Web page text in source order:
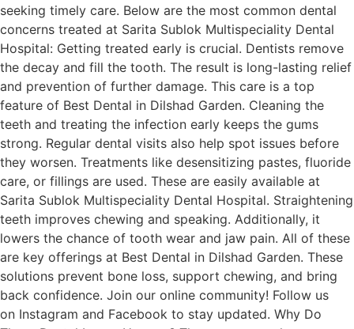
seeking timely care. Below are the most common dental
concerns treated at Sarita Sublok Multispeciality Dental
Hospital: Getting treated early is crucial. Dentists remove
the decay and fill the tooth. The result is long-lasting relief
and prevention of further damage. This care is a top
feature of Best Dental in Dilshad Garden. Cleaning the
teeth and treating the infection early keeps the gums
strong. Regular dental visits also help spot issues before
they worsen. Treatments like desensitizing pastes, fluoride
care, or fillings are used. These are easily available at
Sarita Sublok Multispeciality Dental Hospital. Straightening
teeth improves chewing and speaking. Additionally, it
lowers the chance of tooth wear and jaw pain. All of these
are key offerings at Best Dental in Dilshad Garden. These
solutions prevent bone loss, support chewing, and bring
back confidence. Join our online community! Follow us
on Instagram and Facebook to stay updated. Why Do